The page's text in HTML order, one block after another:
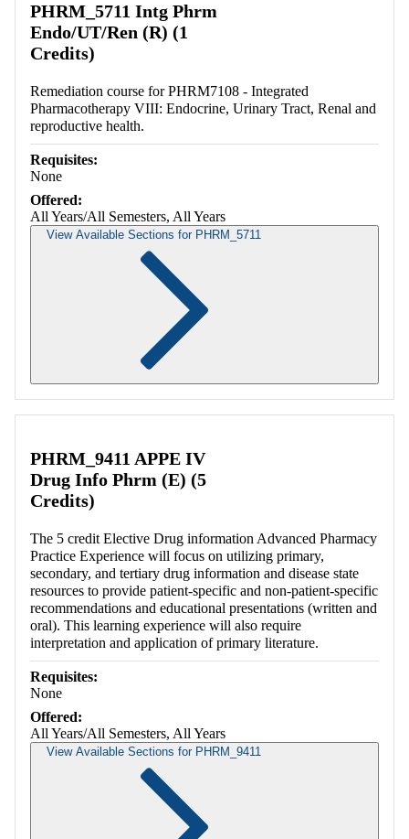
PHRM_5711 Intg Phrm
Endo/UT/Ren (R) (1
Credits)
Remediation course for PHRM7108 - Integrated
Pharmacotherapy VIII: Endocrine, Urinary Tract, Renal and
reproductive health.
Requisites:
None
Offered:
All Years/All Semesters, All Years
View Available Sections for PHRM_5711
PHRM_9411 APPE IV
Drug Info Phrm (E) (5
Credits)
The 5 credit Elective Drug information Advanced Pharmacy
Practice Experience will focus on utilizing primary,
secondary, and tertiary drug information and disease state
resources to provide patient-specific and non-patient-specific
recommendations and educational presentations (written and
oral). This learning experience will also require
interpretation and application of primary literature.
Requisites:
None
Offered:
All Years/All Semesters, All Years
View Available Sections for PHRM_9411